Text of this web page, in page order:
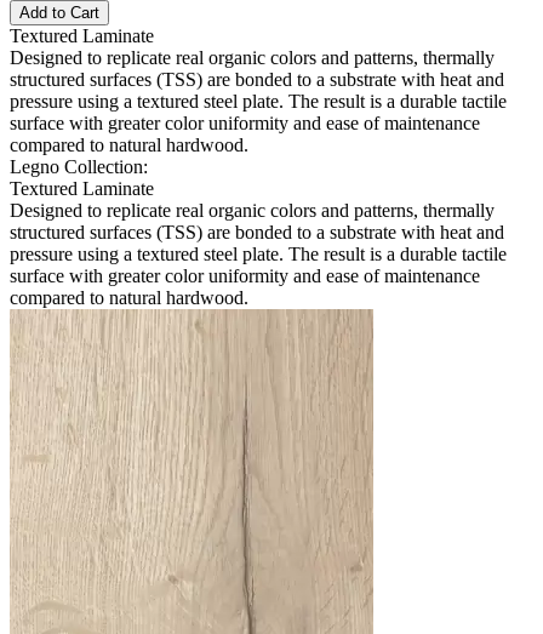
Add to Cart
Textured Laminate
Designed to replicate real organic colors and patterns, thermally
structured surfaces (TSS) are bonded to a substrate with heat and
pressure using a textured steel plate. The result is a durable tactile
surface with greater color uniformity and ease of maintenance
compared to natural hardwood.
Legno Collection:
Textured Laminate
Designed to replicate real organic colors and patterns, thermally
structured surfaces (TSS) are bonded to a substrate with heat and
pressure using a textured steel plate. The result is a durable tactile
surface with greater color uniformity and ease of maintenance
compared to natural hardwood.